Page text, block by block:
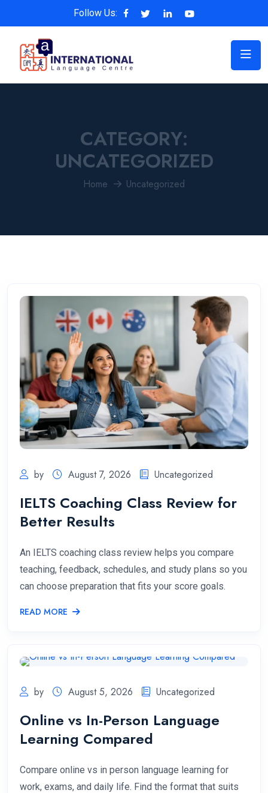
Follow Us:
CATEGORY:
UNCATEGORIZED
Home Uncategorized
by August 7, 2026 Uncategorized
IELTS Coaching Class Review for
Better Results
An IELTS coaching class review helps you compare
teaching, feedback, schedules, and study plans so you
can choose preparation that fits your score goals.
READ MORE
by August 5, 2026 Uncategorized
Online vs In-Person Language
Learning Compared
Compare online vs in person language learning for
work, exams, and daily life. Find the format that suits